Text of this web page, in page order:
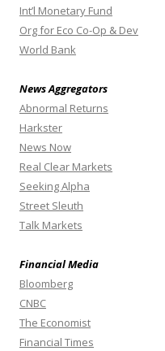
Int’l Monetary Fund
Org for Eco Co-Op & Dev
World Bank
News Aggregators
Abnormal Returns
Harkster
News Now
Real Clear Markets
Seeking Alpha
Street Sleuth
Talk Markets
Financial Media
Bloomberg
CNBC
The Economist
Financial Times